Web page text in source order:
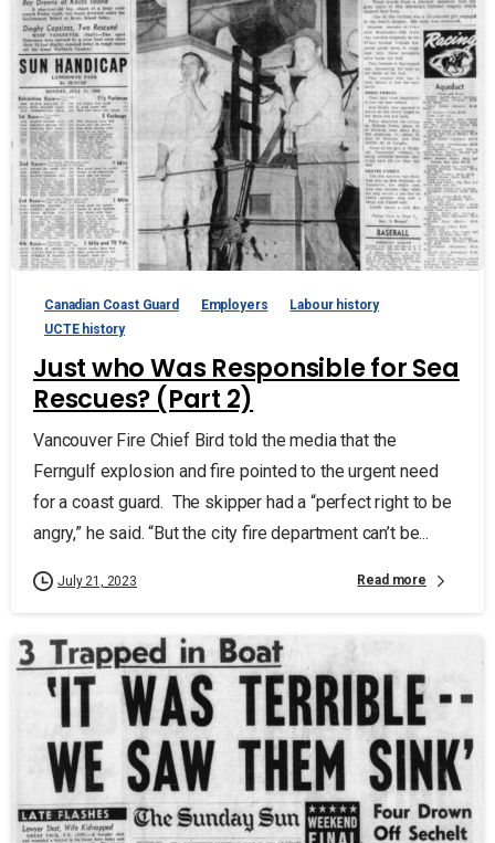
Canadian Coast Guard Employers
Labour history
UCTE history
Just who Was Responsible for Sea
Rescues? (Part 2)
Vancouver Fire Chief Bird told the media that the
Ferngulf explosion and fire pointed to the urgent need
for a coast guard. The skipper had a “perfect right to be
angry,” he said. “But the city fire department can’t be...
July 21, 2023 Read more